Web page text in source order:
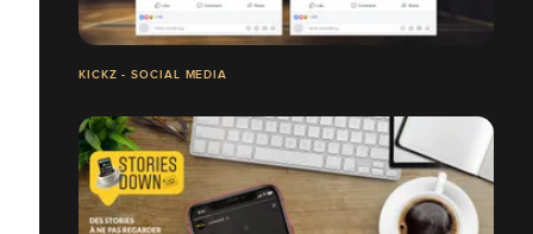
KICKZ - SOCIAL MEDIA